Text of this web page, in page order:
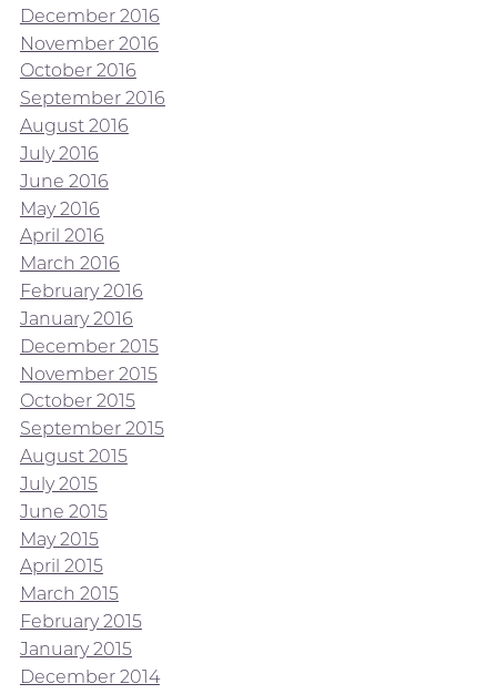
December 2016
November 2016
October 2016
September 2016
August 2016
July 2016
June 2016
May 2016
April 2016
March 2016
February 2016
January 2016
December 2015
November 2015
October 2015
September 2015
August 2015
July 2015
June 2015
May 2015
April 2015
March 2015
February 2015
January 2015
December 2014